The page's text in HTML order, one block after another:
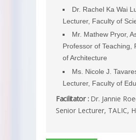
Dr. Rachel Ka Wai
Lecturer, Faculty of
Mr. Mathew Pryor,
Professor of Teaching,
of Architecture
Ms. Nicole J.
Lecturer, Faculty of
Facilitator : Dr. Jannie
Senior Lecturer, TALIC,